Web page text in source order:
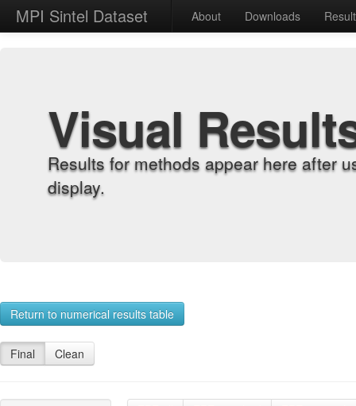
MPI Sintel Dataset About Downloads
Visual
Results for methods appear here after
display.
Return to numerical results table
Final Clean